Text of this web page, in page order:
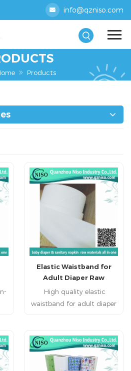
info@qzniso.com
Products
Elastic Waistband for
Adult Diaper Raw
Materials with CE
High quality elastic
waistband for adult diaper
flexible naturally and well
fitting . Make baby feel
comfortable at every time.